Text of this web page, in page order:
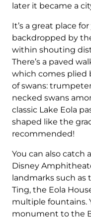
later it became a
It’s a great place
backdropped by
within shouting
There’s a paved
which comes plied
of swans:
necked swans
classic Lake Eola
shaped like the
recommended!
You can also catch
Disney
landmarks such as
Ting, the Eola
multiple fountains.
monument to the